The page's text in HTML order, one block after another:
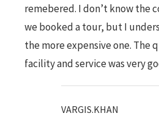
remebered. I don’t know the
we booked a tour, but I
the more expensive one. The
facility and service was very
VARGIS.KHAN